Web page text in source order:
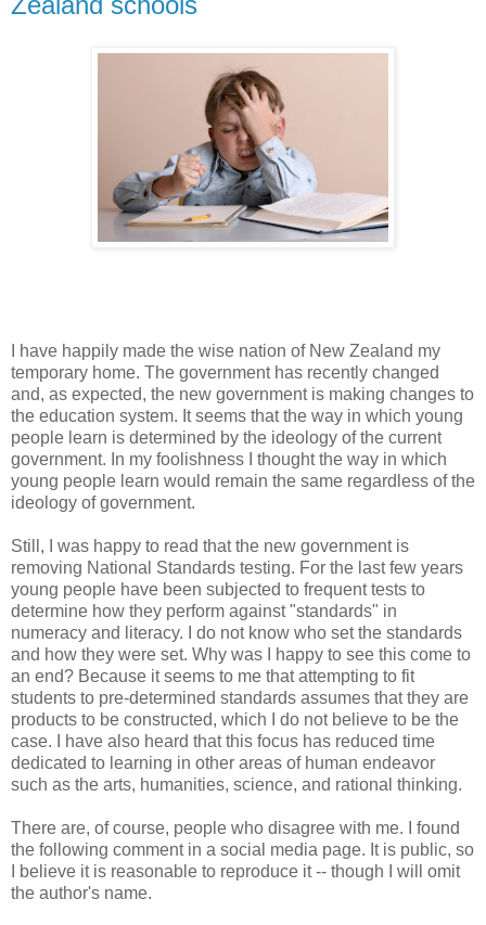
I have happily made the wise nation of New Zealand my
temporary home. The government has recently changed
and, as expected, the new government is making changes to
the education system. It seems that the way in which young
people learn is determined by the ideology of the current
government. In my foolishness I thought the way in which
young people learn would remain the same regardless of the
ideology of government.
Still, I was happy to read that the new government is
removing National Standards testing. For the last few years
young people have been subjected to frequent tests to
determine how they perform against "standards" in
numeracy and literacy. I do not know who set the standards
and how they were set. Why was I happy to see this come to
an end? Because it seems to me that attempting to fit
students to pre-determined standards assumes that they are
products to be constructed, which I do not believe to be the
case. I have also heard that this focus has reduced time
dedicated to learning in other areas of human endeavor
such as the arts, humanities, science, and rational thinking.
There are, of course, people who disagree with me. I found
the following comment in a social media page. It is public, so
I believe it is reasonable to reproduce it -- though I will omit
the author's name.